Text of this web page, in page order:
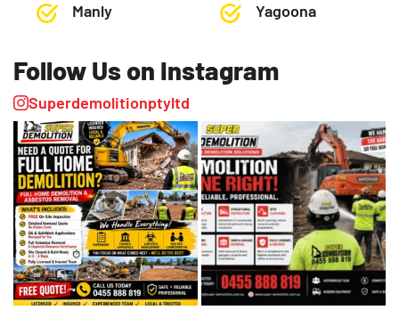
Manly
Yagoona
Follow Us on Instagram
Superdemolitionptyltd